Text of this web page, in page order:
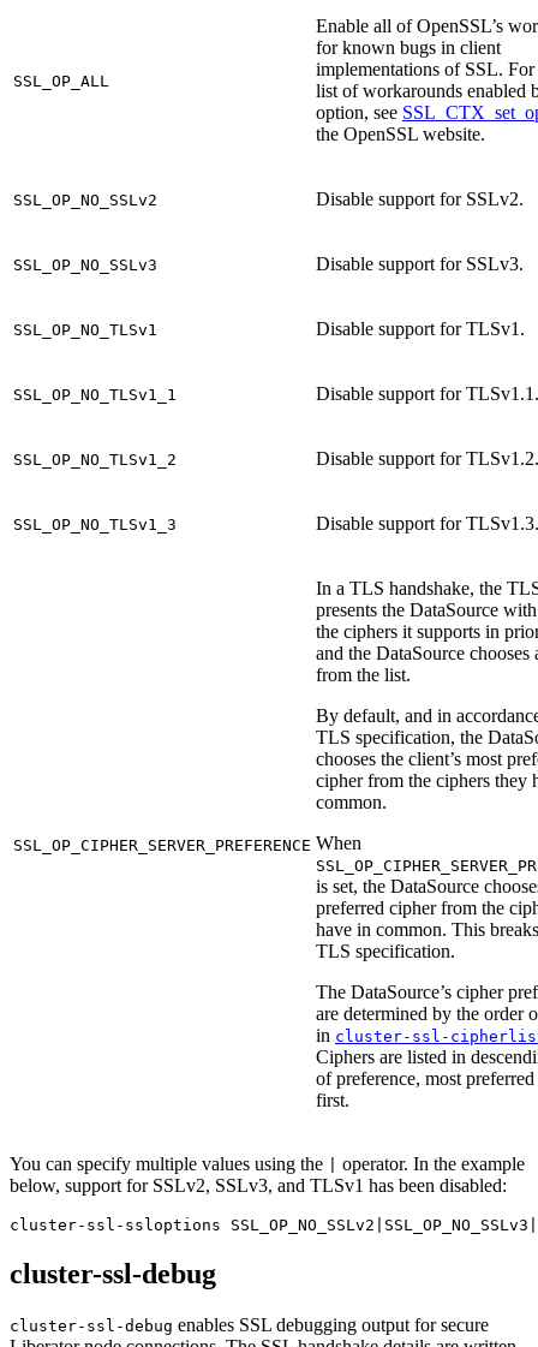
SSL_OP_ALL
Enable all of OpenSSL’s
for known bugs in client
implementations of SSL.
list of workarounds enabled
option, see
the OpenSSL website.
SSL_OP_NO_SSLv2 Disable support for SSLv2.
SSL_OP_NO_SSLv3 Disable support for SSLv3.
SSL_OP_NO_TLSv1 Disable support for TLSv1.
SSL_OP_NO_TLSv1_1 Disable support for TLSv1.1.
SSL_OP_NO_TLSv1_2 Disable support for TLSv1.2.
SSL_OP_NO_TLSv1_3 Disable support for TLSv1.3.
SSL_OP_CIPHER_SERVER_PREFERENCE
In a TLS handshake, the
presents the DataSource
the ciphers it supports in
and the DataSource chooses
from the list.
By default, and in
TLS specification, the
chooses the client’s most
cipher from the ciphers they
common.
When
is set, the DataSource
preferred cipher from the
have in common. This
TLS specification.
The DataSource’s cipher
are determined by the order
in cluster-ssl-
Ciphers are listed in
of preference, most
first.
You can specify multiple values using the
operator. In the example
below, support for SSLv2, SSLv3, and TLSv1 has been disabled:
cluster-ssl-ssloptions
cluster-ssl-debug
cluster-ssl-debug enables SSL debugging output for secure